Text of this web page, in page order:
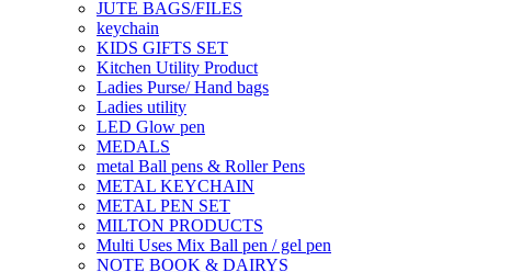
JUTE BAGS/FILES
keychain
KIDS GIFTS SET
Kitchen Utility Product
Ladies Purse/ Hand bags
Ladies utility
LED Glow pen
MEDALS
metal Ball pens & Roller Pens
METAL KEYCHAIN
METAL PEN SET
MILTON PRODUCTS
Multi Uses Mix Ball pen / gel pen
NOTE BOOK & DAIRYS